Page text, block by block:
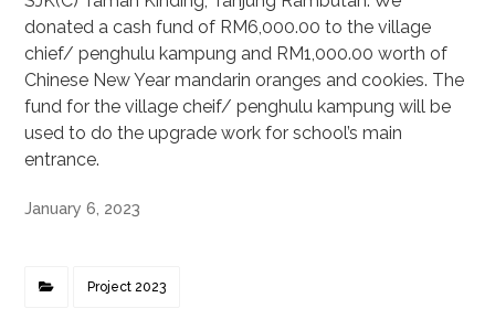
donated a cash fund of RM6,000.00 to the village
chief/ penghulu kampung and RM1,000.00 worth of
Chinese New Year mandarin oranges and cookies. The
fund for the village cheif/ penghulu kampung will be
used to do the upgrade work for school’s main
entrance.
January 6, 2023
Project 2023